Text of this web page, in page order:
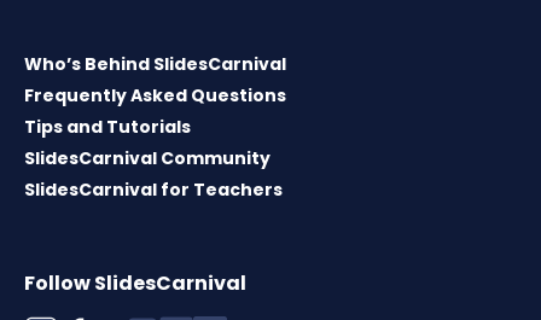
Who’s Behind SlidesCarnival
Frequently Asked Questions
Tips and Tutorials
SlidesCarnival Community
SlidesCarnival for Teachers
Follow SlidesCarnival